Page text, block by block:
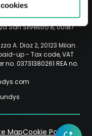
San Silvestro 8, 00187
A. Diaz 2, 20123 Milan.
up - Tax code, VAT
03731380261 REA no.
MapCookie Policy